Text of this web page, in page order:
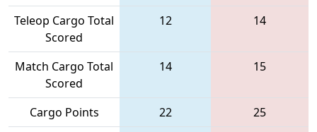
Teleop Cargo Total
Scored
12 14
Match Cargo Total
Scored
14 15
Cargo Points 22
25